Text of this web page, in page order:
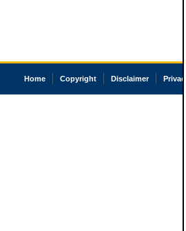
Home Copyright Disclaimer Privacy